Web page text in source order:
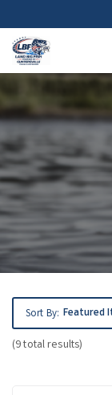
(9 total results)
Sort By: